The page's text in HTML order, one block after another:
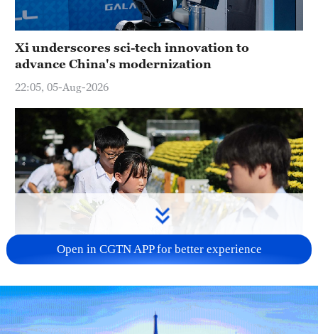
Xi underscores sci-tech innovation to
advance China's modernization
22:05, 05-Aug-2026
128 local assemblies urge Takaichi to uphold
non-nuclear principles
01:17, 06-Aug-2026
Open in CGTN APP for better experience